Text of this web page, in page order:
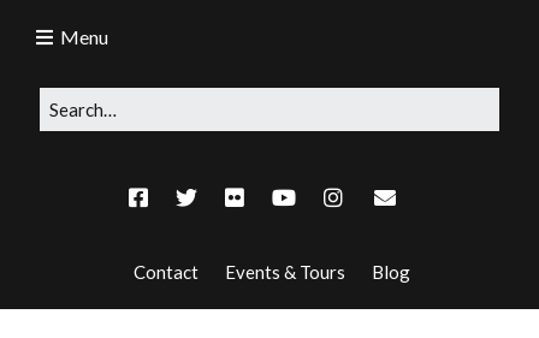
Contact Events & Tours Blog
Menu